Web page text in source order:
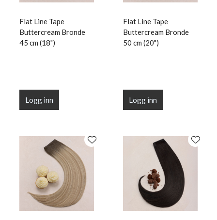
Flat Line Tape
Buttercream Bronde
45 cm (18")
Logg inn
Flat Line Tape
Buttercream Bronde
50 cm (20")
Logg inn